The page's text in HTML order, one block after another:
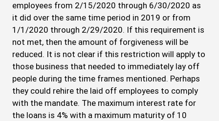
employees from 2/15/2020 through 6/30/2020 as
it did over the same time period in 2019 or from
1/1/2020 through 2/29/2020. If this requirement is
not met, then the amount of forgiveness will be
reduced. It is not clear if this restriction will apply to
those business that needed to immediately lay off
people during the time frames mentioned. Perhaps
they could rehire the laid off employees to comply
with the mandate. The maximum interest rate for
the loans is 4% with a maximum maturity of 10